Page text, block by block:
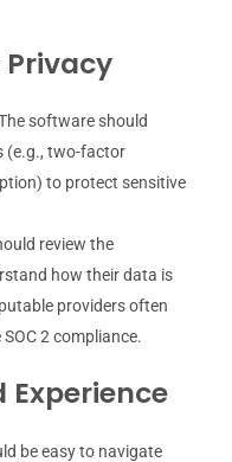
software should
(e.g., two-factor
to protect sensitive
review the
how their data is
providers often
2 compliance.
Experience
be easy to navigate